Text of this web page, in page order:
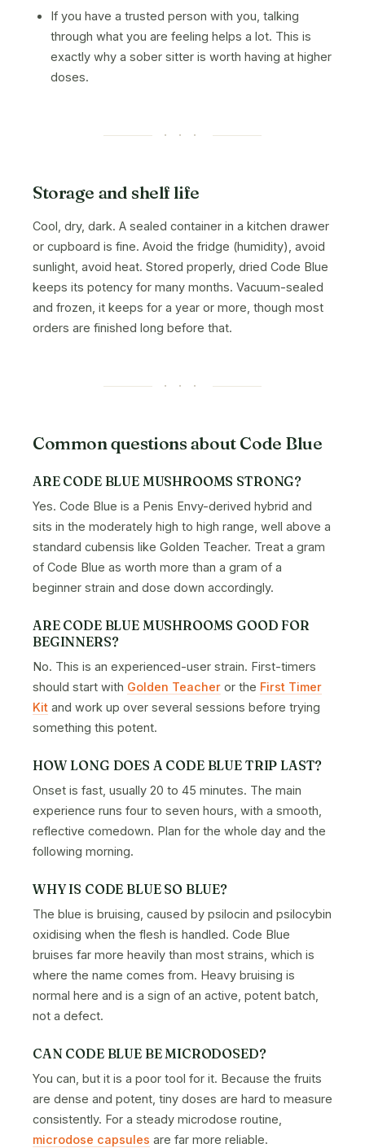
If you have a trusted person with you, talking
through what you are feeling helps a lot. This is
exactly why a sober sitter is worth having at higher
doses.
· · ·
Storage and shelf life
Cool, dry, dark. A sealed container in a kitchen drawer
or cupboard is fine. Avoid the fridge (humidity), avoid
sunlight, avoid heat. Stored properly, dried Code Blue
keeps its potency for many months. Vacuum-sealed
and frozen, it keeps for a year or more, though most
orders are finished long before that.
· · ·
Common questions about Code Blue
ARE CODE BLUE MUSHROOMS STRONG?
Yes. Code Blue is a Penis Envy-derived hybrid and
sits in the moderately high to high range, well above a
standard cubensis like Golden Teacher. Treat a gram
of Code Blue as worth more than a gram of a
beginner strain and dose down accordingly.
ARE CODE BLUE MUSHROOMS GOOD FOR
BEGINNERS?
No. This is an experienced-user strain. First-timers
should start with Golden Teacher or the First Timer
Kit and work up over several sessions before trying
something this potent.
HOW LONG DOES A CODE BLUE TRIP LAST?
Onset is fast, usually 20 to 45 minutes. The main
experience runs four to seven hours, with a smooth,
reflective comedown. Plan for the whole day and the
following morning.
WHY IS CODE BLUE SO BLUE?
The blue is bruising, caused by psilocin and psilocybin
oxidising when the flesh is handled. Code Blue
bruises far more heavily than most strains, which is
where the name comes from. Heavy bruising is
normal here and is a sign of an active, potent batch,
not a defect.
CAN CODE BLUE BE MICRODOSED?
You can, but it is a poor tool for it. Because the fruits
are dense and potent, tiny doses are hard to measure
consistently. For a steady microdose routine,
microdose capsules are far more reliable.